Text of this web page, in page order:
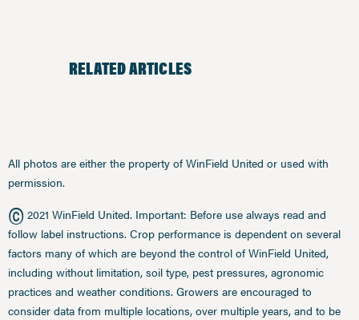
RELATED ARTICLES
All photos are either the property of WinField United or used with
permission.
© 2021 WinField United. Important: Before use always read and
follow label instructions. Crop performance is dependent on several
factors many of which are beyond the control of WinField United,
including without limitation, soil type, pest pressures, agronomic
practices and weather conditions. Growers are encouraged to
consider data from multiple locations, over multiple years, and to be